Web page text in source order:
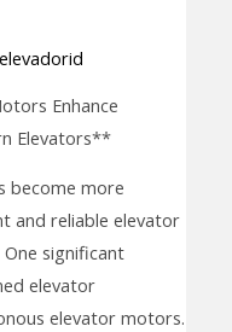
elevadorid
Enhance
Elevators**
become more
and reliable elevator
significant
elevator
elevator motors.